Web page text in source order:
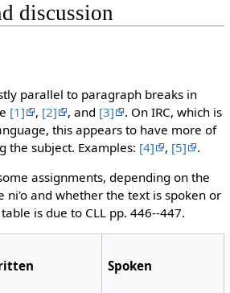
discussion
parallel to paragraph breaks in
[1] , [2] , and [3]
. On IRC, which is
this appears to have more of
the subject. Examples: [4] , [5]
.
assignments, depending on the
ni'o and whether the text is spoken or
is due to CLL pp. 446--447.
Spoken